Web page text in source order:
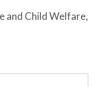
and Child Welfare,